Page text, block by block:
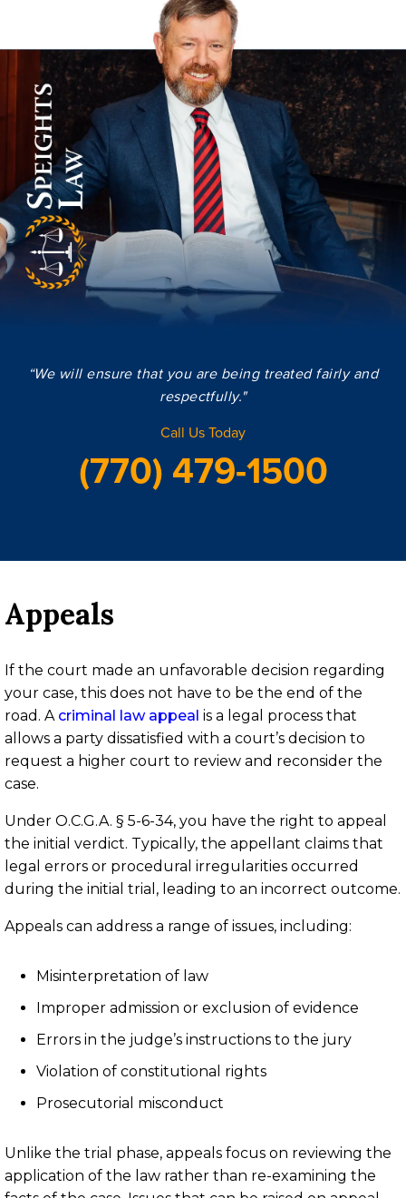
“We will ensure that you are being treated fairly and
respectfully."
Call Us Today
(770) 479-1500
Appeals
If the court made an unfavorable decision regarding
your case, this does not have to be the end of the
road. A criminal law appeal is a legal process that
allows a party dissatisfied with a court’s decision to
request a higher court to review and reconsider the
case.
Under O.C.G.A. § 5-6-34, you have the right to appeal
the initial verdict. Typically, the appellant claims that
legal errors or procedural irregularities occurred
during the initial trial, leading to an incorrect outcome.
Appeals can address a range of issues, including:
Misinterpretation of law
Improper admission or exclusion of evidence
Errors in the judge’s instructions to the jury
Violation of constitutional rights
Prosecutorial misconduct
Unlike the trial phase, appeals focus on reviewing the
application of the law rather than re-examining the